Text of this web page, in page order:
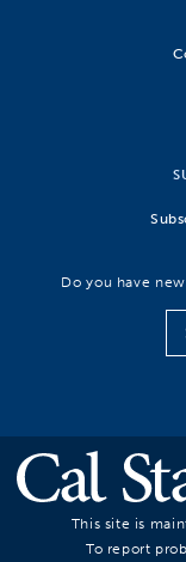
Do you have
This site is
To report